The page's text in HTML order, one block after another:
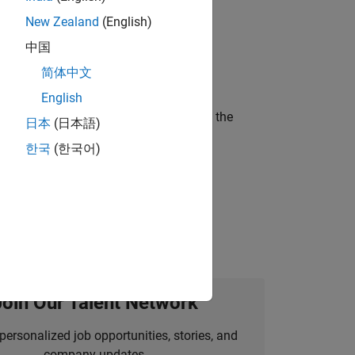
of a company who is accelerating the
and science?
Our Talent Network
job opportunities, stories, and
New Zealand (English)
中国
简体中文
English
日本 (日本語)
한국 (한국어)